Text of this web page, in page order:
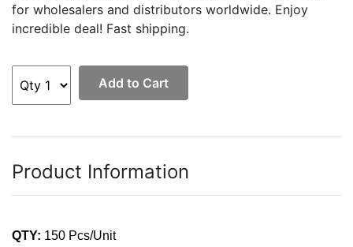
for wholesalers and distributors worldwide. Enjoy
incredible deal! Fast shipping.
Add to Cart
Product Information
QTY: 150 Pcs/Unit